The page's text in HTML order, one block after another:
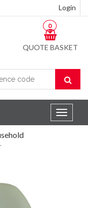
Login
QUOTE BASKET
0
Toggle